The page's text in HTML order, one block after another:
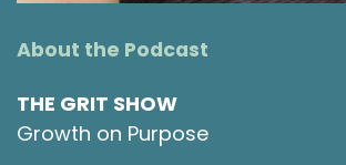
About the Podcast
THE GRIT SHOW
Growth on Purpose